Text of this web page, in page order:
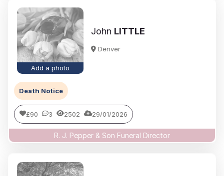
Add a photo
John LITTLE
Denver
Death Notice
£90 3 2502 29/01/2026
R. J. Pepper & Son Funeral Director